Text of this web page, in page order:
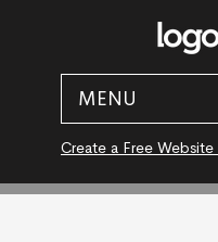
MENU
Create a Free